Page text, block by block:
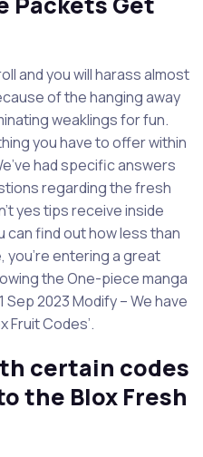
and you will harass almost
of the hanging away
weaklings for fun.
you have to offer within
had specific answers
regarding the fresh
yes tips receive inside
find out how less than
you’re entering a great
the One-piece manga
2023 Modify – We have
Fruit Codes’.
certain codes
the Blox Fresh